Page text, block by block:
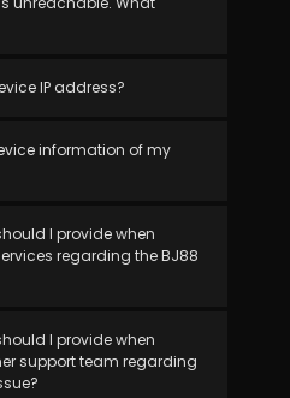
IP address?
information of my
I provide when
regarding the BJ88
I provide when
support team regarding